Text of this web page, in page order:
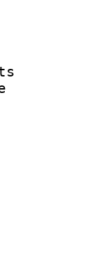
Info
:
:
size
: